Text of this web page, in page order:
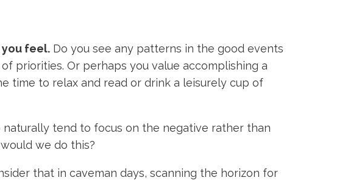
you feel. Do you see any patterns in the good events
priorities. Or perhaps you value accomplishing a
time to relax and read or drink a leisurely cup of
tend to focus on the negative rather than
we do this?
that in caveman days, scanning the horizon for